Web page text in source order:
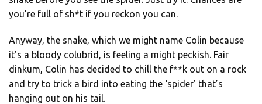
you’re full of sh*t if you reckon you can.
Anyway, the snake, which we might name Colin because
it’s a bloody colubrid, is feeling a might peckish. Fair
dinkum, Colin has decided to chill the f**k out on a rock
and try to trick a bird into eating the ‘spider’ that’s
hanging out on his tail.